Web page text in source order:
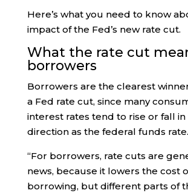
Here’s what you need to know
impact of the Fed’s new rate cut.
What the rate cut
borrowers
Borrowers are the clearest
a Fed rate cut, since many
interest rates tend to rise or fall in
direction as the federal funds rate.
“For borrowers, rate cuts are
news, because it lowers the cost
borrowing, but different parts of